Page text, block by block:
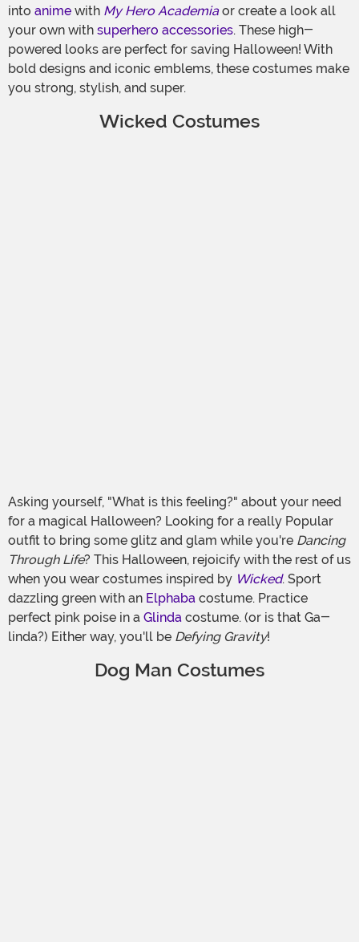
into anime with My Hero Academiaor create a look all
your own with superhero accessories. These high-
powered looks are perfect for saving Halloween! With
bold designs and iconic emblems, these costumes make
you strong, stylish, and super.
Wicked Costumes
Asking yourself, "What is this feeling?" about your need
for a magical Halloween? Looking for a really Popular
outfit to bring some glitz and glam while you're Dancing
Through Life? This Halloween, rejoicify with the rest of us
when you wear costumes inspired by Wicked. Sport
dazzling green with an Elphaba costume. Practice
perfect pink poise in a Glinda costume. (or is that Ga-
linda?) Either way, you'll be Defying Gravity!
Dog Man Costumes